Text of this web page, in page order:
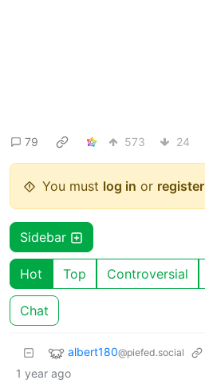
79 573 24
You must log in or register
Sidebar
Hot Top Controversial
Chat
albert180@piefed.social
1 year ago